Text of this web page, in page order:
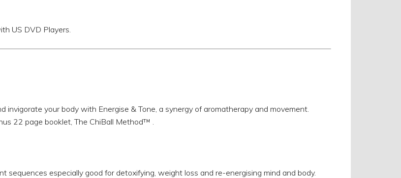
US DVD Players.
invigorate your body with Energise & Tone, a synergy of aromatherapy and movement.
22 page booklet, The ChiBall Method™ .
sequences especially good for detoxifying, weight loss and re-energising mind and body.